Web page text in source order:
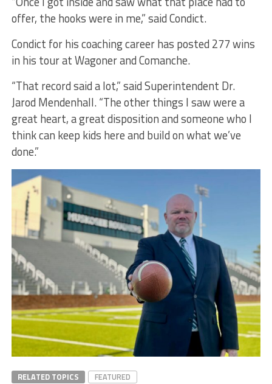
offer, the hooks were in me,” said Condict.
Condict for his coaching career has posted 277 wins
in his tour at Wagoner and Comanche.
“That record said a lot,” said Superintendent Dr.
Jarod Mendenhall. “The other things I saw were a
great heart, a great disposition and someone who I
think can keep kids here and build on what we’ve
done.”
RELATED TOPICS FEATURED